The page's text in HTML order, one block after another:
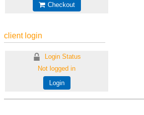
Checkout
client login
Login Status
Not logged in
Login